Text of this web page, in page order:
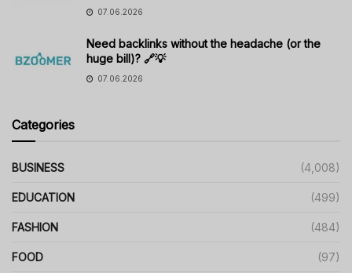
07.06.2026
Need backlinks without the headache (or the
huge bill)? 🔗💡
07.06.2026
Categories
BUSINESS (4,008)
EDUCATION (499)
FASHION (484)
FOOD (97)